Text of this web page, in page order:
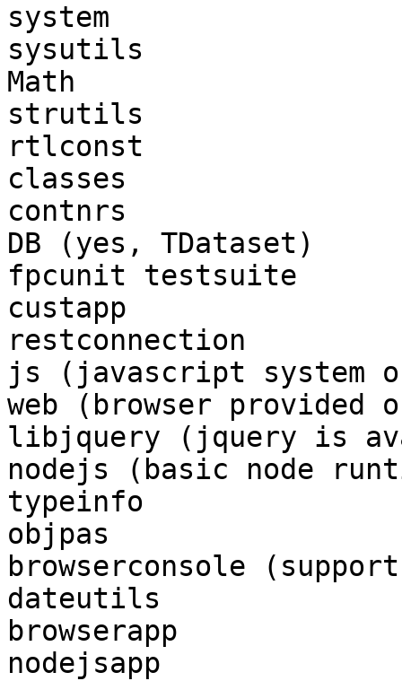
system
sysutils
Math
strutils
rtlconst
classes
contnrs
DB (yes, TDataset)
fpcunit testsuite
custapp
restconnection
js (javascript system
web (browser provided
libjquery (jquery is
nodejs (basic node
typeinfo
objpas
browserconsole
dateutils
browserapp
nodejsapp